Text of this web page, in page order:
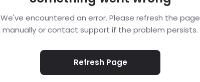
We've encountered an error. Please refresh the page
manually or contact support if the problem persists.
Refresh Page